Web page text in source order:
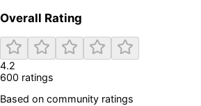
Overall Rating
4.2
600 ratings
Based on community ratings